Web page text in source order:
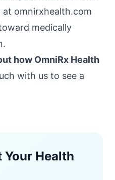
at omnirxhealth.com
medically
how OmniRx Health
with us to see a
Your Health